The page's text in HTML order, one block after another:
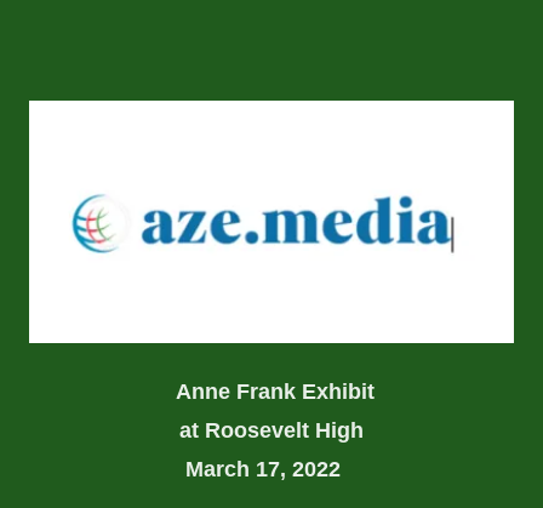
Anne Frank Exhibit
at Roosevelt High
March 17, 2022